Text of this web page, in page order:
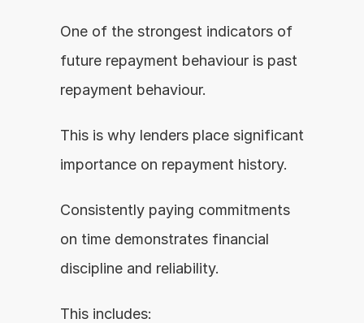
One of the strongest indicators of
future repayment behaviour is past
repayment behaviour.
This is why lenders place significant
importance on repayment history.
Consistently paying commitments
on time demonstrates financial
discipline and reliability.
This includes: